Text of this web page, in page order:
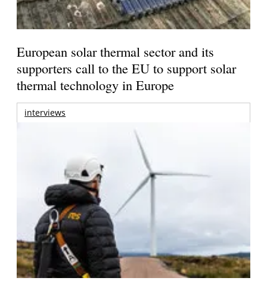
European solar thermal sector and its
supporters call to the EU to support solar
thermal technology in Europe
interviews